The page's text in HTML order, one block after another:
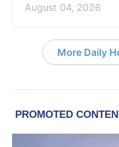
August 04, 2026
More Daily